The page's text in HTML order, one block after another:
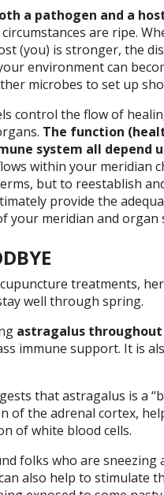
a pathogen and a
are ripe.
(you) is stronger, the
environment can
microbes to set up
control the flow of
The function
system all depend
within your meridian
but to reestablish
provide the
your meridian and organ
treatments,
well through spring.
astragalus
immune support. It is
that astragalus is a
of the adrenal cortex,
of white blood cells.
folks who are sneezing
also help to stimulate